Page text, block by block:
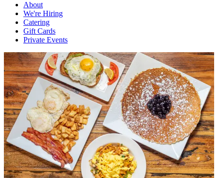
About
We're Hiring
Catering
Gift Cards
Private Events